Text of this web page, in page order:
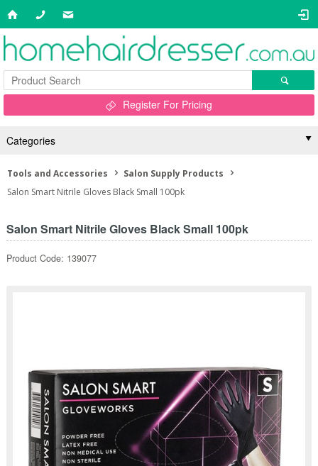
Register For Pricing
Categories
Tools and Accessories
Salon Supply Products
Salon Smart Nitrile Gloves Black Small 100pk
Salon Smart Nitrile Gloves Black Small 100pk
Product Code: 139077